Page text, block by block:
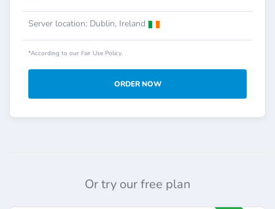
Server location: Dublin, Ireland
*According to our Fair Use Policy.
ORDER NOW
Or try our free plan